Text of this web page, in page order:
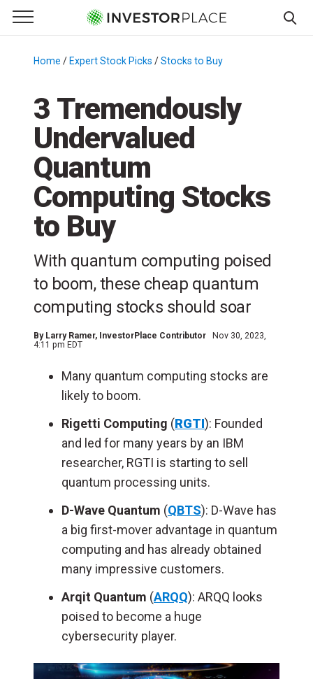
Primary Menu
☰
Menu
Home / Expert Stock Picks /Stocks to Buy
3 Tremendously
Undervalued
Quantum
Computing Stocks
to Buy
With quantum computing poised
to boom, these cheap quantum
computing stocks should soar
By Larry Ramer, InvestorPlace Contributor
Nov 30, 2023,
4:11 pm EDT
Many quantum computing stocks are
likely to boom.
Rigetti Computing (RGTI): Founded
and led for many years by an IBM
researcher, RGTI is starting to sell
quantum processing units.
D-Wave Quantum (QBTS): D-Wave has
a big first-mover advantage in quantum
computing and has already obtained
many impressive customers.
Arqit Quantum (ARQQ): ARQQ looks
poised to become a huge
cybersecurity player.